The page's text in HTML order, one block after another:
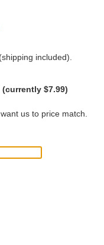
included).
$7.99)
us to price match.